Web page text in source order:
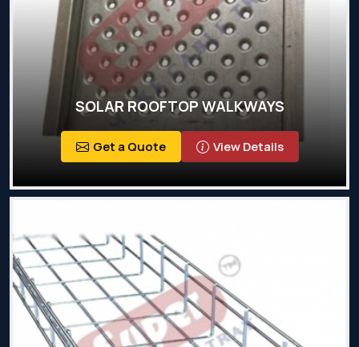
SOLAR ROOFTOP WALKWAYS
Get a Quote View Details